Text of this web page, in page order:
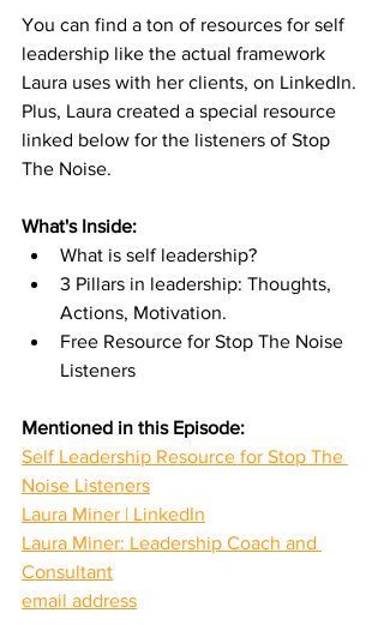
You can find a ton of resources for self
leadership like the actual framework
Laura uses with her clients, on LinkedIn.
Plus, Laura created a special resource
linked below for the listeners of Stop
The Noise.
What's Inside:
What is self leadership?
3 Pillars in leadership: Thoughts,
Actions, Motivation.
Free Resource for Stop The Noise
Listeners
Mentioned in this Episode:
Self Leadership Resource for Stop The
Noise Listeners
Laura Miner | LinkedIn
Laura Miner: Leadership Coach and
Consultant
email address